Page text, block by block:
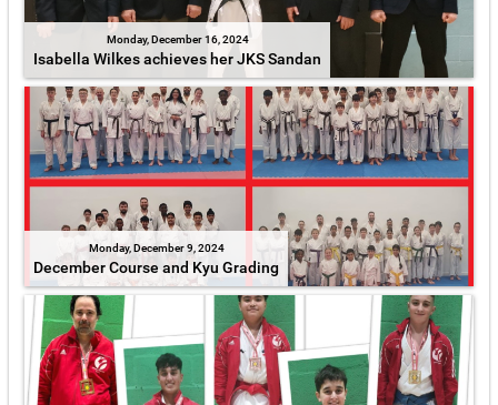
Monday, December 16, 2024
Isabella Wilkes achieves her JKS Sandan
Monday, December 9, 2024
December Course and Kyu Grading